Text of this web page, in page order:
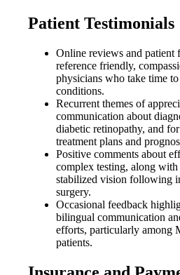
Patient Testimonials
Online reviews and patient
reference friendly,
physicians who take time
conditions.
Recurrent themes of
communication about
diabetic retinopathy, and
treatment plans and
Positive comments about
complex testing, along
stabilized vision following
surgery.
Occasional feedback
bilingual communication
efforts, particularly among
patients.